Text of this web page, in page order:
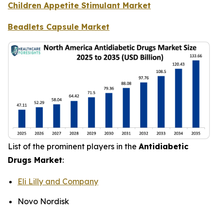
Children Appetite Stimulant Market
Beadlets Capsule Market
List of the prominent players in the Antidiabetic
Drugs Market:
Eli Lilly and Company
Novo Nordisk